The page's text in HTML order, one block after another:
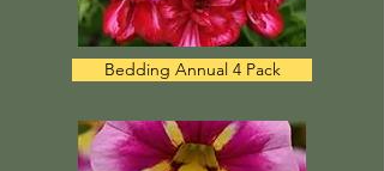
Bedding Annual 4 Pack